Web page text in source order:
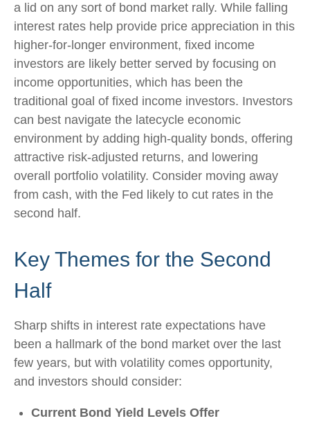
a lid on any sort of bond market rally. While falling
interest rates help provide price appreciation in this
higher-for-longer environment, fixed income
investors are likely better served by focusing on
income opportunities, which has been the
traditional goal of fixed income investors. Investors
can best navigate the latecycle economic
environment by adding high-quality bonds, offering
attractive risk-adjusted returns, and lowering
overall portfolio volatility. Consider moving away
from cash, with the Fed likely to cut rates in the
second half.
Key Themes for the Second
Half
Sharp shifts in interest rate expectations have
been a hallmark of the bond market over the last
few years, but with volatility comes opportunity,
and investors should consider:
Current Bond Yield Levels Offer